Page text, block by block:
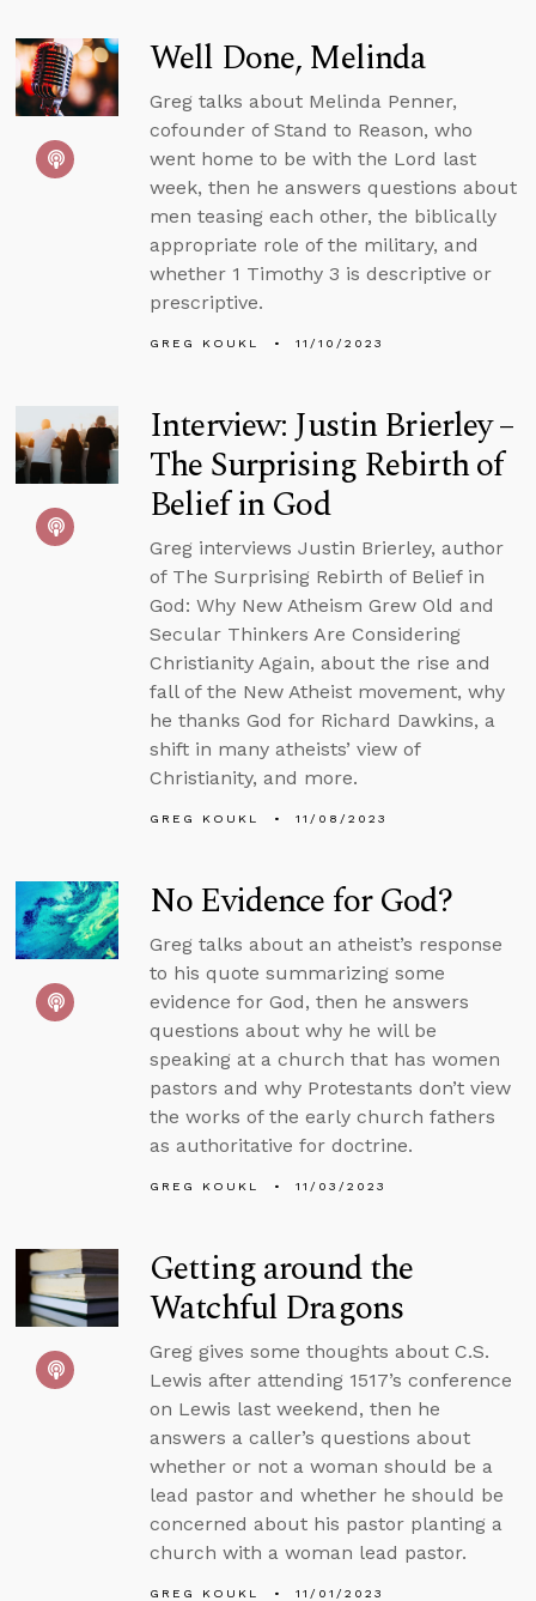
Well Done, Melinda
Greg talks about Melinda Penner,
cofounder of Stand to Reason, who
went home to be with the Lord last
week, then he answers questions about
men teasing each other, the biblically
appropriate role of the military, and
whether 1 Timothy 3 is descriptive or
prescriptive.
GREG KOUKL 11/10/2023
Interview: Justin Brierley –
The Surprising Rebirth of
Belief in God
Greg interviews Justin Brierley, author
of The Surprising Rebirth of Belief in
God: Why New Atheism Grew Old and
Secular Thinkers Are Considering
Christianity Again, about the rise and
fall of the New Atheist movement, why
he thanks God for Richard Dawkins, a
shift in many atheists’ view of
Christianity, and more.
GREG KOUKL 11/08/2023
No Evidence for God?
Greg talks about an atheist’s response
to his quote summarizing some
evidence for God, then he answers
questions about why he will be
speaking at a church that has women
pastors and why Protestants don’t view
the works of the early church fathers
as authoritative for doctrine.
GREG KOUKL 11/03/2023
Getting around the
Watchful Dragons
Greg gives some thoughts about C.S.
Lewis after attending 1517’s conference
on Lewis last weekend, then he
answers a caller’s questions about
whether or not a woman should be a
lead pastor and whether he should be
concerned about his pastor planting a
church with a woman lead pastor.
GREG KOUKL 11/01/2023